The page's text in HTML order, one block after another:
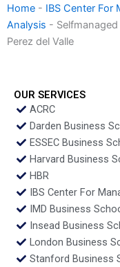
Home - IBS Center For
Analysis -
Perez del Valle
OUR SERVICES
ACRC
Darden Business
ESSEC Business
Harvard Business
HBR
IBS Center For
IMD Business
Insead Business
London Business
Stanford Business